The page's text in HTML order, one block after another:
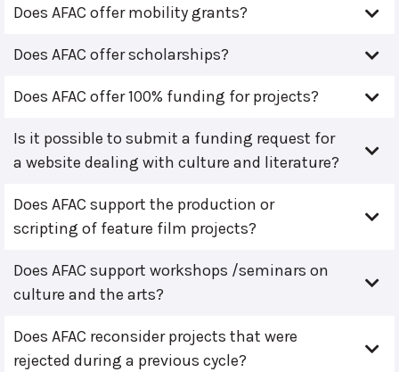
Does AFAC offer mobility grants?
Does AFAC offer scholarships?
Does AFAC offer 100% funding for projects?
Is it possible to submit a funding request for
a website dealing with culture and literature?
Does AFAC support the production or
scripting of feature film projects?
Does AFAC support workshops /seminars on
culture and the arts?
Does AFAC reconsider projects that were
rejected during a previous cycle?